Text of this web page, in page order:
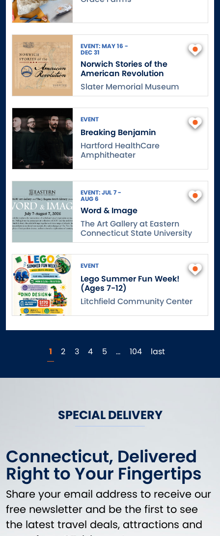
EVENT: MAY 16 -
DEC 31
Norwich Stories of the
American Revolution
Slater Memorial Museum
EVENT
Breaking Benjamin
Hartford HealthCare
Amphitheater
EVENT: JUL 7 -
AUG 6
Word & Image
The Art Gallery at Eastern
Connecticut State University
EVENT
Lego Summer Fun Week!
(Ages 7-12)
Litchfield Community Center
1 2 3 4 5 … 104 last
SPECIAL DELIVERY
Connecticut, Delivered
Right to Your Fingertips
Share your email address to receive our
free newsletter and be the first to see
the latest travel deals, attractions and